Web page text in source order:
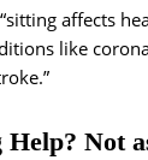
affects
like
Help? Not